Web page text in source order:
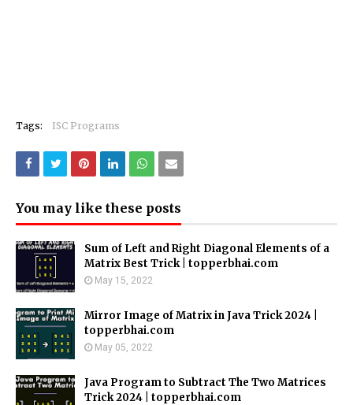
Tags: ISC Programs
You may like these posts
Sum of Left and Right Diagonal Elements of a
Matrix Best Trick | topperbhai.com
May 15, 2022
Mirror Image of Matrix in Java Trick 2024 |
topperbhai.com
May 05, 2022
Java Program to Subtract The Two Matrices
Trick 2024 | topperbhai.com